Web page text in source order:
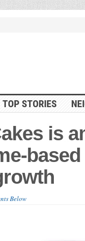
TOP STORIES
is
Below